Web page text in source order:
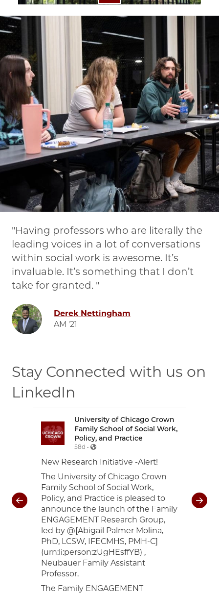
Image
Having professors who are literally the
leading voices in a lot of conversations
within social work is awesome. It’s
invaluable. It’s something that I don’t
take for granted.
Image
Derek Nettingham
AM '21
Stay Connected with us on
LinkedIn
Image
University of Chicago Crown
Family School of Social Work,
Policy, and Practice
58d •
New Research Initiative -Alert!
The University of Chicago Crown
Family School of Social Work,
Policy, and Practice is pleased to
announce the launch of the Family
ENGAGEMENT Research Group,
led by @[Abigail Palmer Molina,
PhD, LCSW, IFECMHS, PMH-C]
(urn:li:person:zUgHEsffYB) ,
Neubauer Family Assistant
Professor.
The Family ENGAGEMENT
of